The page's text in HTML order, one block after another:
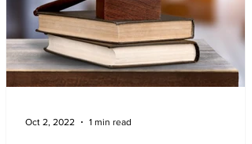
Oct 2, 2022 1 min read